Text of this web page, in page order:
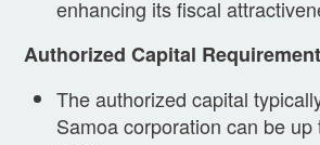
enhancing its fiscal
Authorized Capital
The authorized capital
Samoa corporation can be up